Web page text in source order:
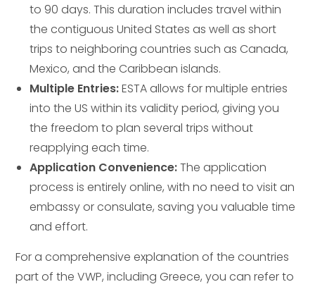
to 90 days. This duration includes travel within
the contiguous United States as well as short
trips to neighboring countries such as Canada,
Mexico, and the Caribbean islands.
Multiple Entries:ESTA allows for multiple entries
into the US within its validity period, giving you
the freedom to plan several trips without
reapplying each time.
Application Convenience:The application
process is entirely online, with no need to visit an
embassy or consulate, saving you valuable time
and effort.
For a comprehensive explanation of the countries
part of the VWP, including Greece, you can refer to